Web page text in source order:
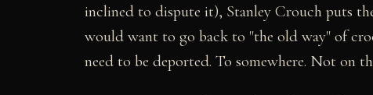
inclined to dispute it), Stanley Crouch puts
would want to go back to "the old way" of
need to be deported. To somewhere. Not on